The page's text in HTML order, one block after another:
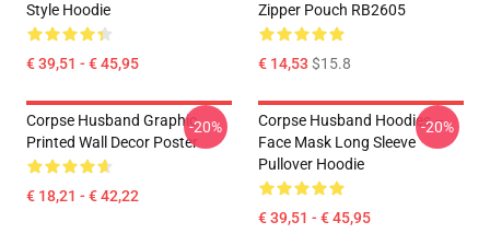
Style Hoodie
€ 39,51 - € 45,95
Zipper Pouch RB2605
€ 14,53 $15.8
Corpse Husband Graphic
Printed Wall Decor Poster
€ 18,21 - € 42,22
-20%
Corpse Husband Hoodies –
Face Mask Long Sleeve
Pullover Hoodie
€ 39,51 - € 45,95
-20%